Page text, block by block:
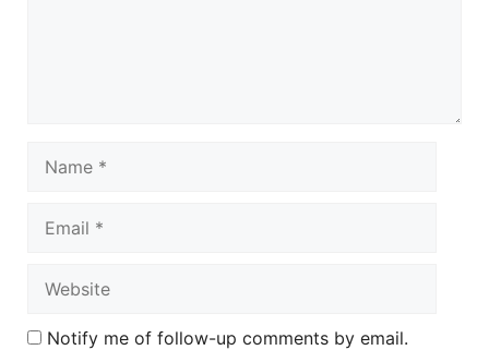
Notify me of follow-up comments by email.